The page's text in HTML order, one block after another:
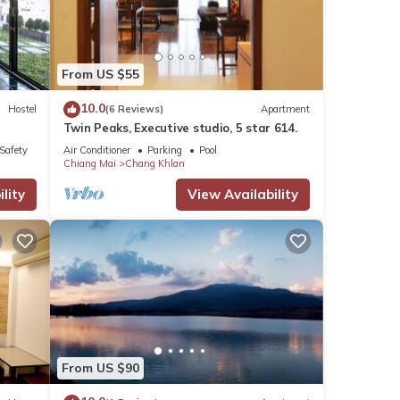
Hostel
From US $55
10.0(6 Reviews) Apartment
Twin Peaks, Executive studio, 5 star 614.
Air Conditioner Parking
Pool
Chiang Mai
Chang Khlan
View Availability
From US $90